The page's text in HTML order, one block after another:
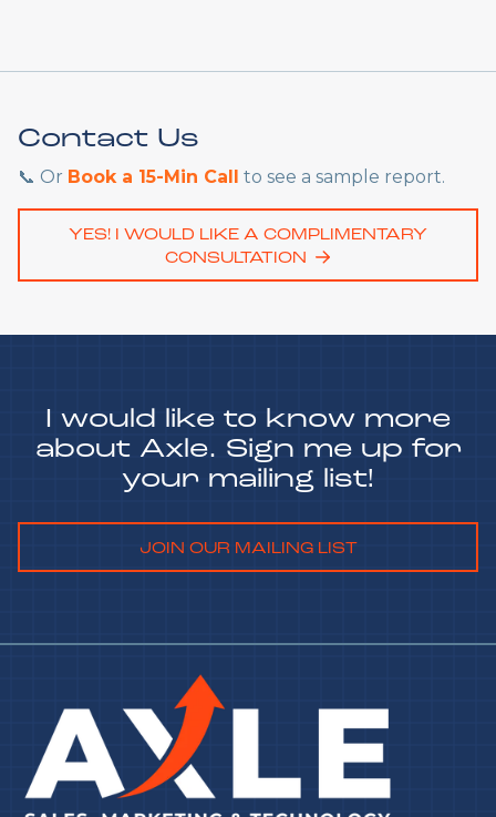
Contact Us
📞 Or Book a 15-Min Call to see a sample report.
YES! I WOULD LIKE A COMPLIMENTARY
CONSULTATION
I would like to know more
about Axle. Sign me up for
your mailing list!
JOIN OUR MAILING LIST